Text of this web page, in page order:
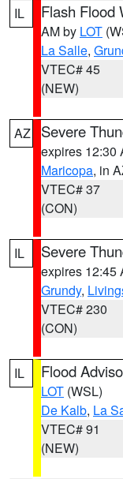
IL Flash Flood
AM by LOT
La Salle,
VTEC# 45
(NEW)
AZ Severe
expires 12:30
Maricopa, in
VTEC# 37
(CON)
IL Severe
expires 12:45
Grundy,
VTEC# 230
(CON)
IL Flood
LOT (WSL)
De Kalb, La
VTEC# 91
(NEW)